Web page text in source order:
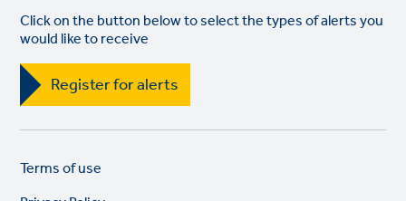
Click on the button below to select the types of alerts you
would like to receive
Register for alerts
Legal
Terms of use